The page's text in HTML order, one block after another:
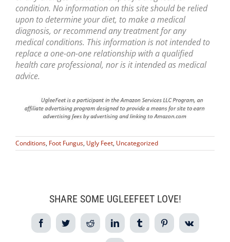
condition. No information on this site should be relied
upon to determine your diet, to make a medical
diagnosis, or recommend any treatment for any
medical conditions. This information is not intended to
replace a one-on-one relationship with a qualified
health care professional, nor is it intended as medical
advice.
Conditions, Foot Fungus, Ugly Feet, Uncategorized
SHARE SOME UGLEEFEET LOVE!
FacebookTwitterReddit LinkedIn TumblrPinterestVk